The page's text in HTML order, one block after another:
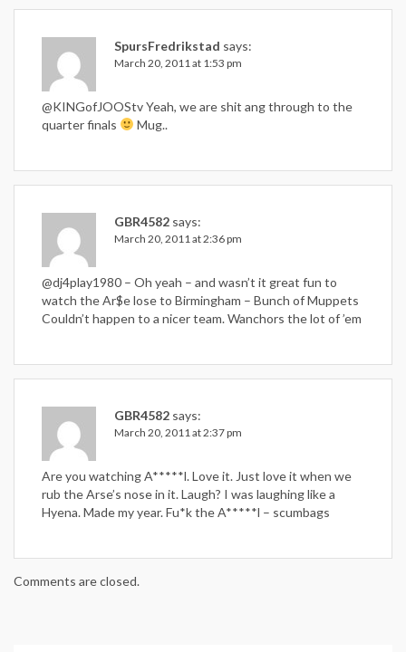
SpursFredrikstad says:
March 20, 2011 at 1:53 pm
@KINGofJOOStv Yeah, we are shit ang through to the
quarter finals
Mug..
GBR4582 says:
March 20, 2011 at 2:36 pm
@dj4play1980 – Oh yeah – and wasn’t it great fun to
watch the Ar$e lose to Birmingham – Bunch of Muppets
Couldn’t happen to a nicer team. Wanchors the lot of ’em
GBR4582 says:
March 20, 2011 at 2:37 pm
Are you watching A*****l. Love it. Just love it when we
rub the Arse’s nose in it. Laugh? I was laughing like a
Hyena. Made my year. Fu*k the A*****l – scumbags
Comments are closed.